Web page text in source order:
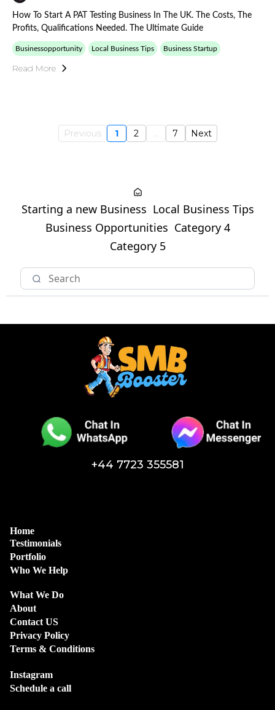
How To Start A PAT Testing Business In The UK. The Costs, The
Profits, Qualifications Needed. The Ultimate Guide
Businessopportunity Local Business Tips Business Startup
Read More
Previous 1 2 ... 7 Next
Starting a new Business Local Business Tips
Business Opportunities Category 4
Category 5
+44 7723 355581
Home
Testimonials
Portfolio
Who We Help
What We Do
About
Contact US
Privacy Policy
Terms & Conditions
Instagram
Schedule a call